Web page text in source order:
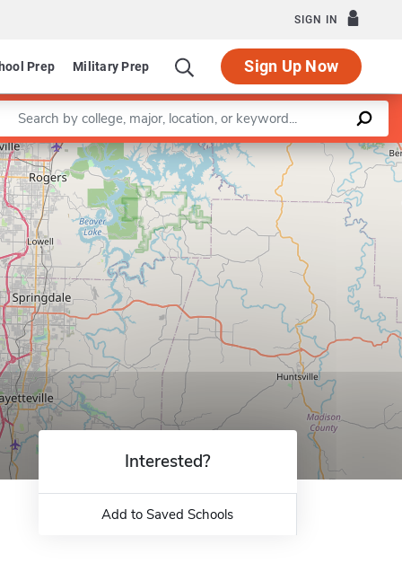
SIGN IN
Prep Military Prep Sign Up Now
a keyword
Leaflet |©OpenStreetMapcontributors
Interested?
Add to Saved Schools